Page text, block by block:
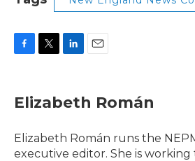
e
b
o
t
t
r
k
e
I
i
l
Elizabeth Román
Elizabeth Román runs the
executive editor. She is